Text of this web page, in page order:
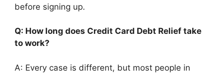
before signing up.
Q: How long does Credit Card Debt Relief take
to work?
A: Every case is different, but most people in